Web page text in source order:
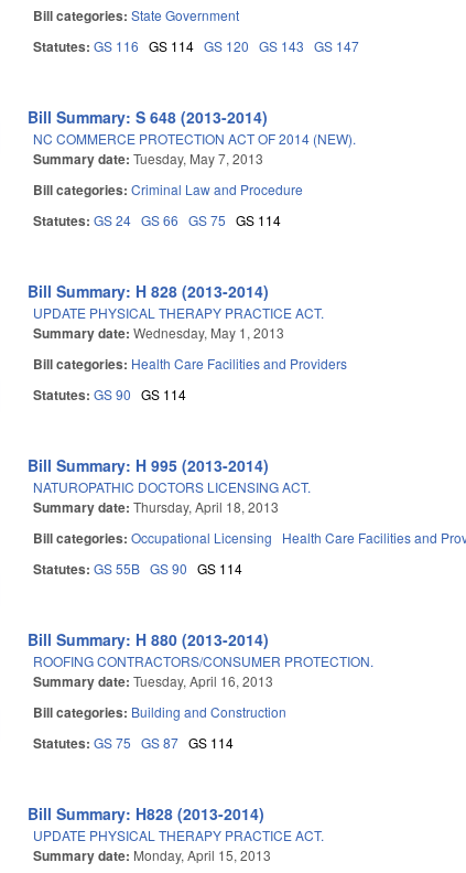
Bill categories:State Government
Statutes:GS 116 GS 114 GS 120 GS 143 GS 147
Bill Summary: S 648 (2013-2014)
NC COMMERCE PROTECTION ACT OF 2014 (NEW).
Summary date:Tuesday, May 7, 2013
Bill categories:Criminal Law and Procedure
Statutes:GS 24 GS 66 GS 75 GS 114
Bill Summary: H 828 (2013-2014)
UPDATE PHYSICAL THERAPY PRACTICE ACT.
Summary date:Wednesday, May 1, 2013
Bill categories: Health Care Facilities and Providers
Statutes:GS 90 GS 114
Bill Summary: H 995 (2013-2014)
NATUROPATHIC DOCTORS LICENSING ACT.
Summary date:Thursday, April 18, 2013
Bill categories:Occupational Licensing Health Care Facilities and
Statutes:GS 55B GS 90 GS 114
Bill Summary: H 880 (2013-2014)
ROOFING CONTRACTORS/CONSUMER PROTECTION.
Summary date:Tuesday, April 16, 2013
Bill categories: Building and Construction
Statutes:GS 75 GS 87 GS 114
Bill Summary: H828 (2013-2014)
UPDATE PHYSICAL THERAPY PRACTICE ACT.
Summary date: Monday, April 15, 2013